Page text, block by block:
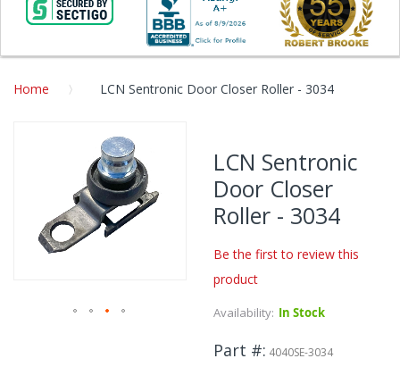
Home LCN Sentronic Door Closer Roller - 3034
to
the
end
of
the
images
LCN Sentronic
Door Closer
Roller - 3034
Be the first to review this
product
Availability: In Stock
Part # 4040SE-3034